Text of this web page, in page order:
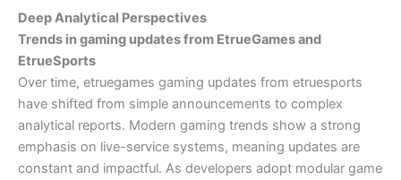
Deep Analytical Perspectives
Trends in gaming updates from EtrueGames and
EtrueSports
Over time, etruegames gaming updates from etruesports
have shifted from simple announcements to complex
analytical reports. Modern gaming trends show a strong
emphasis on live-service systems, meaning updates are
constant and impactful. As developers adopt modular game